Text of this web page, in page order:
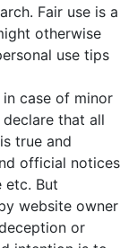
Fair use is a
otherwise
use tips
case of minor
that all
true and
official notices
etc. But
website owner
or